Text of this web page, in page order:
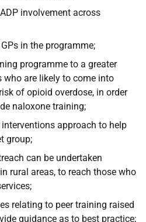
ADP involvement across
GPs in the programme;
programme to a greater
are likely to come into
of opioid overdose, in order
naloxone training;
approach to help
group;
can be undertaken
rural areas, to reach those who
relating to peer training raised
guidance as to best practice;